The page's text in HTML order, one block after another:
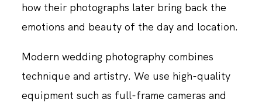
how their photographs later bring back the
emotions and beauty of the day and location.
Modern wedding photography combines
technique and artistry. We use high-quality
equipment such as full-frame cameras and